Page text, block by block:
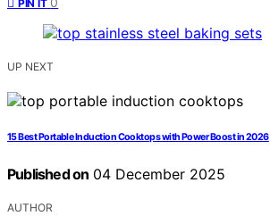
PIN IT
UP NEXT
15 Best Portable Induction Cooktops with Power Boost in 2026
Published on 04 December 2025
AUTHOR